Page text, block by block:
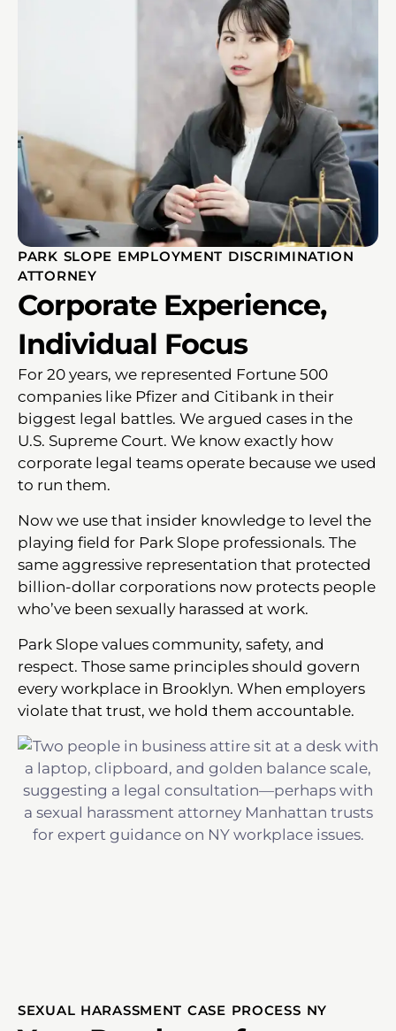
PARK SLOPE EMPLOYMENT DISCRIMINATION
ATTORNEY
Corporate Experience,
Individual Focus
For 20 years, we represented Fortune 500
companies like Pfizer and Citibank in their
biggest legal battles. We argued cases in the
U.S. Supreme Court. We know exactly how
corporate legal teams operate because we used
to run them.
Now we use that insider knowledge to level the
playing field for Park Slope professionals. The
same aggressive representation that protected
billion-dollar corporations now protects people
who’ve been sexually harassed at work.
Park Slope values community, safety, and
respect. Those same principles should govern
every workplace in Brooklyn. When employers
violate that trust, we hold them accountable.
SEXUAL HARASSMENT CASE PROCESS NY